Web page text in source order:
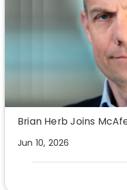
Brian Herb Joins
Jun 10, 2026